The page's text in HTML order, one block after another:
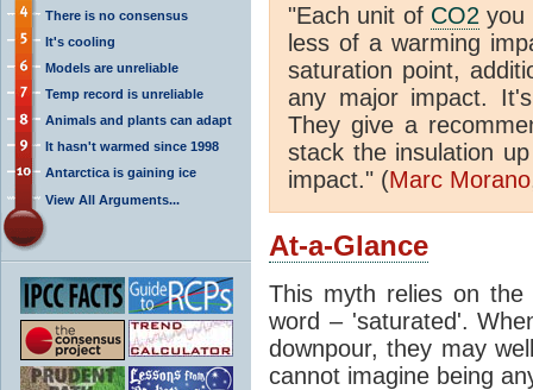
There is no consensus
It's cooling
Models are unreliable
Temp record is unreliable
Animals and plants can adapt
It hasn't warmed since 1998
Antarctica is gaining ice
View All Arguments...
"Each unit of CO2 you
less of a warming
saturation point,
any major impact.
They give a
stack the insulation
impact." (Marc Morano
At-a-Glance
This myth relies on
word – 'saturated'.
downpour, they may
cannot imagine being